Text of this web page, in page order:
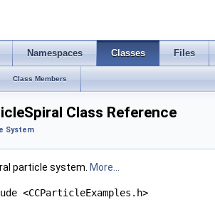
Namespaces Classes Files
Class Members
Class Reference
System
particle system. More...
<CCParticleExamples.h>